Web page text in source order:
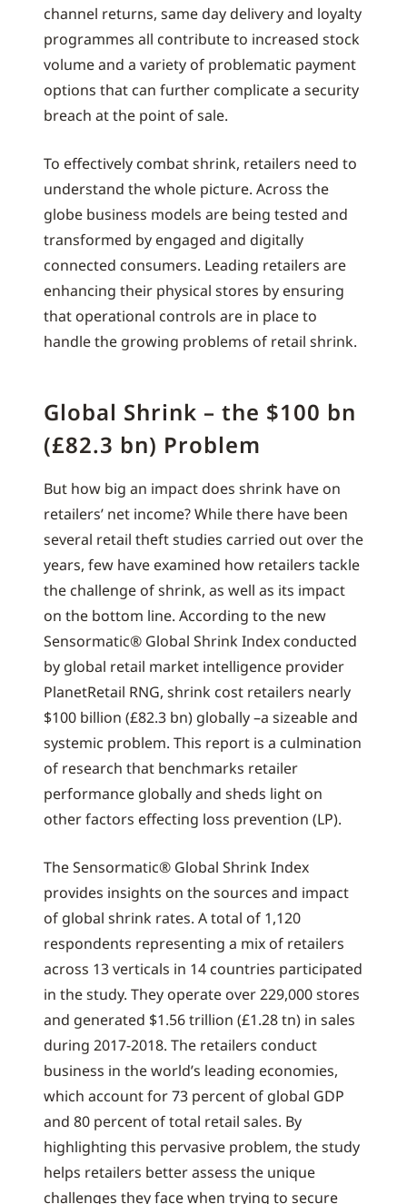
channel returns, same day delivery and loyalty
programmes all contribute to increased stock
volume and a variety of problematic payment
options that can further complicate a security
breach at the point of sale.
To effectively combat shrink, retailers need to
understand the whole picture. Across the
globe business models are being tested and
transformed by engaged and digitally
connected consumers. Leading retailers are
enhancing their physical stores by ensuring
that operational controls are in place to
handle the growing problems of retail shrink.
Global Shrink – the $100 bn
(£82.3 bn) Problem
But how big an impact does shrink have on
retailers’ net income? While there have been
several retail theft studies carried out over the
years, few have examined how retailers tackle
the challenge of shrink, as well as its impact
on the bottom line. According to the new
Sensormatic® Global Shrink Index conducted
by global retail market intelligence provider
PlanetRetail RNG, shrink cost retailers nearly
$100 billion (£82.3 bn) globally –a sizeable and
systemic problem. This report is a culmination
of research that benchmarks retailer
performance globally and sheds light on
other factors effecting loss prevention (LP).
The Sensormatic® Global Shrink Index
provides insights on the sources and impact
of global shrink rates. A total of 1,120
respondents representing a mix of retailers
across 13 verticals in 14 countries participated
in the study. They operate over 229,000 stores
and generated $1.56 trillion (£1.28 tn) in sales
during 2017-2018. The retailers conduct
business in the world’s leading economies,
which account for 73 percent of global GDP
and 80 percent of total retail sales. By
highlighting this pervasive problem, the study
helps retailers better assess the unique
challenges they face when trying to secure